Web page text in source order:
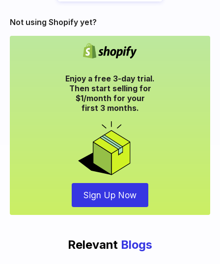
Not using Shopify yet?
Enjoy a free 3-day trial.
Then start selling for
$1/month for your
first 3 months.
Sign Up Now
Relevant Blogs